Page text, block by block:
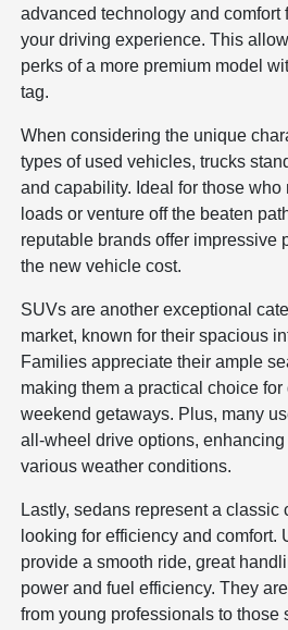
advanced technology and comfort
your driving experience. This
perks of a more premium model
tag.
When considering the unique
types of used vehicles, trucks
and capability. Ideal for those
loads or venture off the beaten
reputable brands offer impressive
the new vehicle cost.
SUVs are another exceptional
market, known for their spacious
Families appreciate their ample
making them a practical choice
weekend getaways. Plus, many
all-wheel drive options,
various weather conditions.
Lastly, sedans represent a classic
looking for efficiency and comfort.
provide a smooth ride, great
power and fuel efficiency. They
from young professionals to those